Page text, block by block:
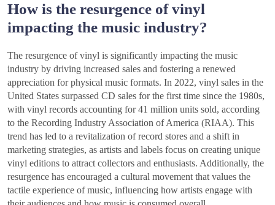
How is the resurgence of vinyl
impacting the music industry?
The resurgence of vinyl is significantly impacting the music
industry by driving increased sales and fostering a renewed
appreciation for physical music formats. In 2022, vinyl sales in the
United States surpassed CD sales for the first time since the 1980s,
with vinyl records accounting for 41 million units sold, according
to the Recording Industry Association of America (RIAA). This
trend has led to a revitalization of record stores and a shift in
marketing strategies, as artists and labels focus on creating unique
vinyl editions to attract collectors and enthusiasts. Additionally, the
resurgence has encouraged a cultural movement that values the
tactile experience of music, influencing how artists engage with